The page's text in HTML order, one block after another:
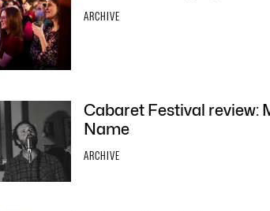
ARCHIVE
Cabaret Festival review:
Name
ARCHIVE